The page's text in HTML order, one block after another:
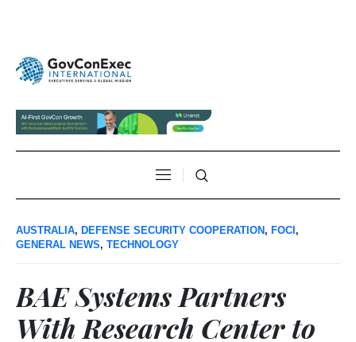
AUSTRALIA, DEFENSE SECURITY COOPERATION, FOCI,
GENERAL NEWS, TECHNOLOGY
BAE Systems Partners
With Research Center to